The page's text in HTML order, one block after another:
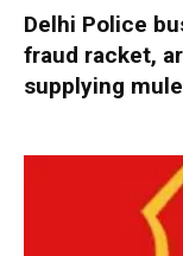
Delhi Police
fraud racket,
supplying